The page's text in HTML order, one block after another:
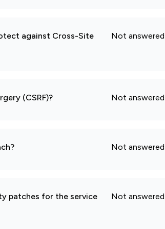
against Cross-Site
Not answered
(CSRF)? Not answered
Not answered
patches for the service
Not answered